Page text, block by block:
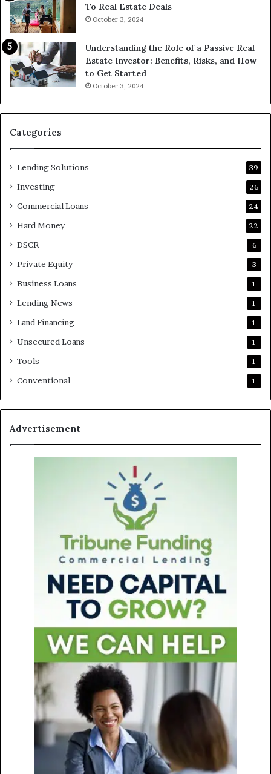
To Real Estate Deals
October 3, 2024
Understanding the Role of a Passive Real
Estate Investor: Benefits, Risks, and How
to Get Started
October 3, 2024
Categories
Lending Solutions 39
Investing 26
Commercial Loans 24
Hard Money 22
DSCR 6
Private Equity 3
Business Loans 1
Lending News 1
Land Financing 1
Unsecured Loans 1
Tools 1
Conventional 1
Advertisement